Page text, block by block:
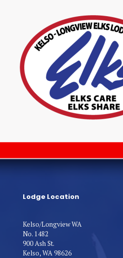
Lodge Location
Kelso/Longview WA
No. 1482
900 Ash St.
Kelso, WA 98626